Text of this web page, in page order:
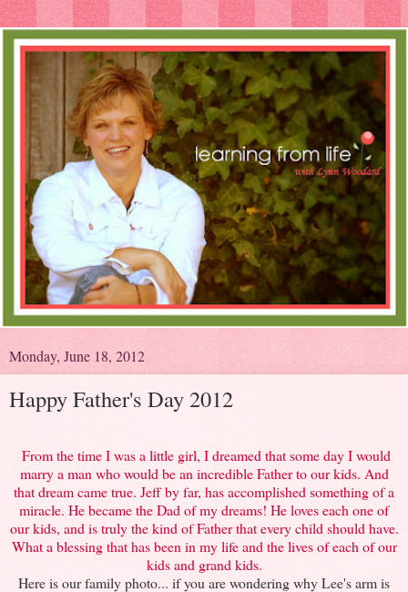
Monday, June 18, 2012
Happy Father's Day 2012
From the time I was a little girl, I dreamed that some day I would
marry a man who would be an incredible Father to our kids. And
that dream came true. Jeff by far, has accomplished something of a
miracle. He became the Dad of my dreams! He loves each one of
our kids, and is truly the kind of Father that every child should have.
What a blessing that has been in my life and the lives of each of our
kids and grand kids.
Here is our family photo... if you are wondering why Lee's arm is